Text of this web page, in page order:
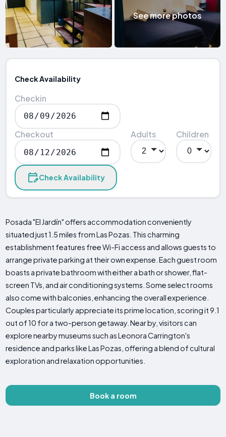
See more photos
Check Availability
Checkin
Checkout Adults Children
Check Availability
Posada "El Jardín" offers accommodation conveniently
situated just 1.5 miles from Las Pozas. This charming
establishment features free Wi-Fi access and allows guests to
arrange private parking at their own expense. Each guest room
boasts a private bathroom with either a bath or shower, flat-
screen TVs, and air conditioning systems. Some select rooms
also come with balconies, enhancing the overall experience.
Couples particularly appreciate its prime location, scoring it 9.1
out of 10 for a two-person getaway. Near by, visitors can
explore nearby museums such as Leonora Carrington's
residence and parks like Las Pozas, offering a blend of cultural
exploration and relaxation opportunities.
Book a room